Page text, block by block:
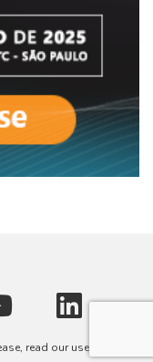
read our user terms